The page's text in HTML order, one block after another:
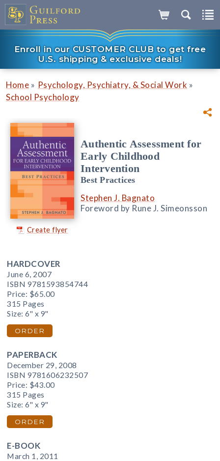
Enroll in our CUSTOMER CLUB to get free
U.S. shipping & exclusive deals!
Home » Psychology, Psychiatry, & Social Work »
School Psychology
Create flyer
Authentic Assessment for
Early Childhood
Intervention
Best Practices
Stephen J. Bagnato
Foreword by Rune J. Simeonsson
HARDCOVER
June 6, 2007
ISBN 9781593854744
Price: $65.00
315 Pages
Size: 6" x 9"
ORDER
PAPERBACK
December 29, 2008
ISBN 9781606232507
Price: $43.00
315 Pages
Size: 6" x 9"
ORDER
E-BOOK
March 1, 2011